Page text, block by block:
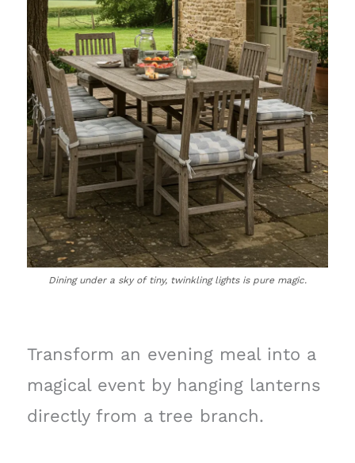
Dining under a sky of tiny, twinkling lights is pure magic.
Transform an evening meal into a
magical event by hanging lanterns
directly from a tree branch.